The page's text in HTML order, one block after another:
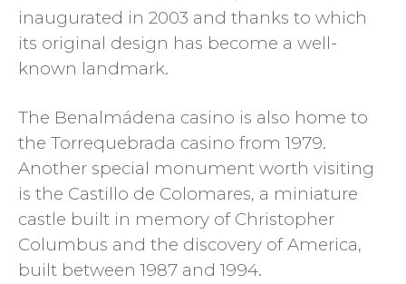
inaugurated in 2003 and thanks to which
its original design has become a well-
known landmark.
The Benalmádena casino is also home to
the Torrequebrada casino from 1979.
Another special monument worth visiting
is the Castillo de Colomares, a miniature
castle built in memory of Christopher
Columbus and the discovery of America,
built between 1987 and 1994.